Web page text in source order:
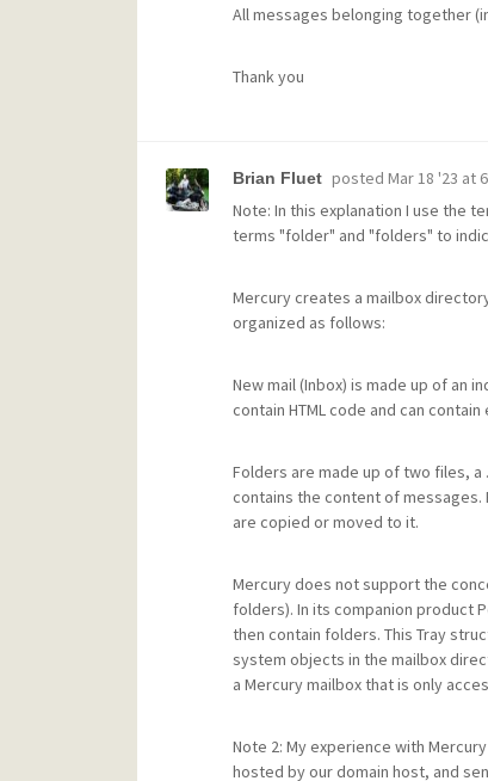
All messages belonging together
Thank you
Brian Fluet posted Mar 18 '23 at
Note: In this explanation I use the
terms "folder" and "folders" to
Mercury creates a mailbox
organized as follows:
New mail (Inbox) is made up of an
contain HTML code and can
Folders are made up of two files, a
contains the content of messages.
are copied or moved to it.
Mercury does not support the
folders). In its companion product
then contain folders. This Tray
system objects in the mailbox
a Mercury mailbox that is only
Note 2: My experience with
hosted by our domain host, and